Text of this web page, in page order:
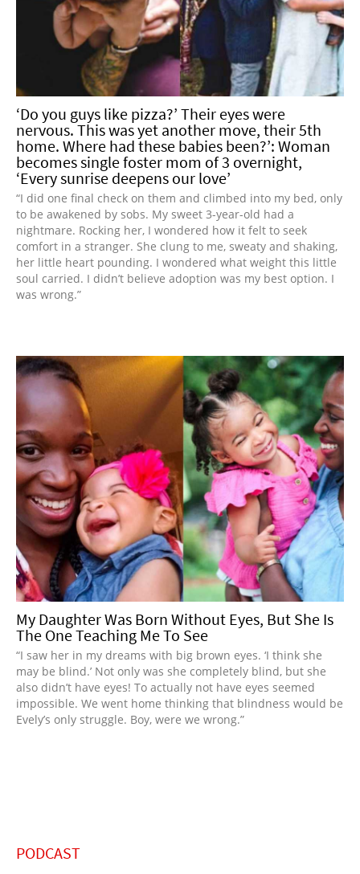
‘Do you guys like pizza?’ Their eyes were
nervous. This was yet another move, their 5th
home. Where had these babies been?’: Woman
becomes single foster mom of 3 overnight,
‘Every sunrise deepens our love’
“I did one final check on them and climbed into my bed, only
to be awakened by sobs. My sweet 3-year-old had a
nightmare. Rocking her, I wondered how it felt to seek
comfort in a stranger. She clung to me, sweaty and shaking,
her little heart pounding. I wondered what weight this little
soul carried. I didn’t believe adoption was my best option. I
was wrong.”
My Daughter Was Born Without Eyes, But She Is
The One Teaching Me To See
“I saw her in my dreams with big brown eyes. ‘I think she
may be blind.’ Not only was she completely blind, but she
also didn’t have eyes! To actually not have eyes seemed
impossible. We went home thinking that blindness would be
Evely’s only struggle. Boy, were we wrong.”
PODCAST